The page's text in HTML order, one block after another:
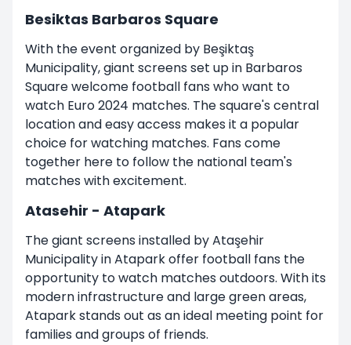
Besiktas Barbaros Square
With the event organized by Beşiktaş
Municipality, giant screens set up in Barbaros
Square welcome football fans who want to
watch Euro 2024 matches. The square's central
location and easy access makes it a popular
choice for watching matches. Fans come
together here to follow the national team's
matches with excitement.
Atasehir - Atapark
The giant screens installed by Ataşehir
Municipality in Atapark offer football fans the
opportunity to watch matches outdoors. With its
modern infrastructure and large green areas,
Atapark stands out as an ideal meeting point for
families and groups of friends.